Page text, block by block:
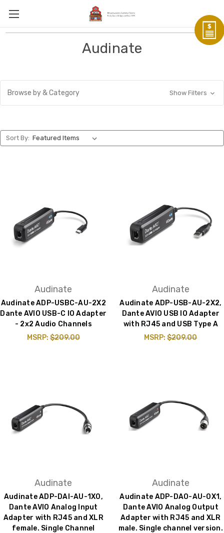
Audinate
Browse by & Category Show Filters
Sort By:
Audinate
Audinate ADP-USBC-AU-2X2
Dante AVIO USB-C IO Adapter
- 2x2 Audio Channels
MSRP:$209.00
Audinate
Audinate ADP-USB-AU-2X2,
Dante AVIO USB IO Adapter
with RJ45 and USB Type A
MSRP:$209.00
Audinate
Audinate ADP-DAI-AU-1X0,
Dante AVIO Analog Input
Adapter with RJ45 and XLR
female. Single Channel
Audinate
Audinate ADP-DAO-AU-0X1,
Dante AVIO Analog Output
Adapter with RJ45 and XLR
male. Single channel version.